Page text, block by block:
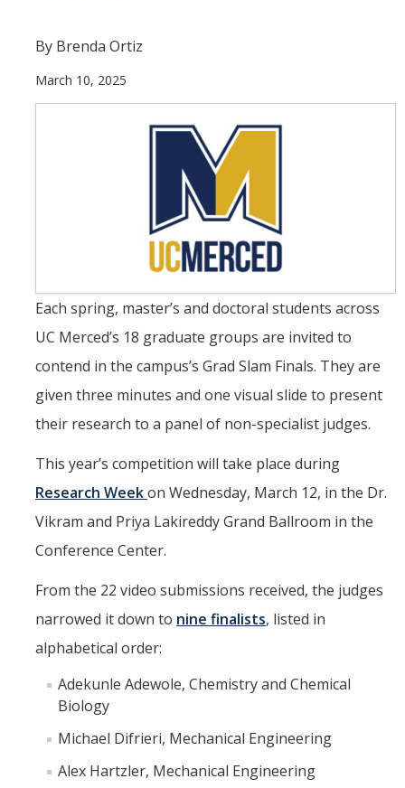
Seminars
AY 2025-26
Previous speakers
Seminar Committee
DIRECTORY APPLY GIVE
By Brenda Ortiz
March 10, 2025
Each spring, master’s and doctoral students across
UC Merced’s 18 graduate groups are invited to
contend in the campus’s Grad Slam Finals. They are
given three minutes and one visual slide to present
their research to a panel of non-specialist judges.
This year’s competition will take place during
Research Weekon Wednesday, March 12, in the Dr.
Vikram and Priya Lakireddy Grand Ballroom in the
Conference Center.
From the 22 video submissions received, the judges
narrowed it down to nine finalists, listed in
alphabetical order:
Adekunle Adewole, Chemistry and Chemical
Biology
Michael Difrieri, Mechanical Engineering
Alex Hartzler, Mechanical Engineering